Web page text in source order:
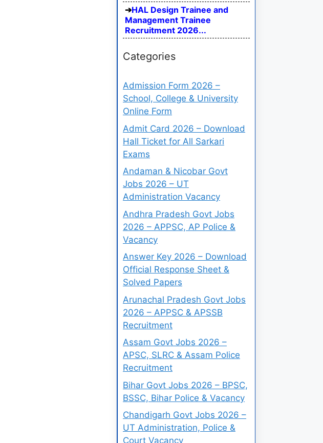
HAL Design Trainee and
Management Trainee
Recruitment 2026...
Categories
Admission Form 2026 –
School, College & University
Online Form
Admit Card 2026 – Download
Hall Ticket for All Sarkari
Exams
Andaman & Nicobar Govt
Jobs 2026 – UT
Administration Vacancy
Andhra Pradesh Govt Jobs
2026 – APPSC, AP Police &
Vacancy
Answer Key 2026 – Download
Official Response Sheet &
Solved Papers
Arunachal Pradesh Govt Jobs
2026 – APPSC & APSSB
Recruitment
Assam Govt Jobs 2026 –
APSC, SLRC & Assam Police
Recruitment
Bihar Govt Jobs 2026 – BPSC,
BSSC, Bihar Police & Vacancy
Chandigarh Govt Jobs 2026 –
UT Administration, Police &
Court Vacancy